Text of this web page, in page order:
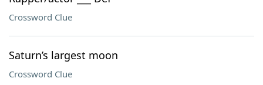
Crossword Clue
Saturn’s largest moon
Crossword Clue